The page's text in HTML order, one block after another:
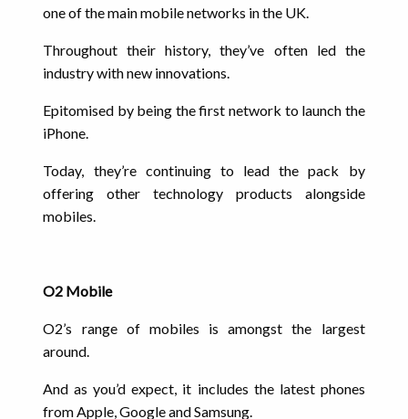
one of the main mobile networks in the UK.
Throughout their history, they’ve often led the
industry with new innovations.
Epitomised by being the first network to launch the
iPhone.
Today, they’re continuing to lead the pack by
offering other technology products alongside
mobiles.
O2 Mobile
O2’s range of mobiles is amongst the largest
around.
And as you’d expect, it includes the latest phones
from Apple, Google and Samsung.